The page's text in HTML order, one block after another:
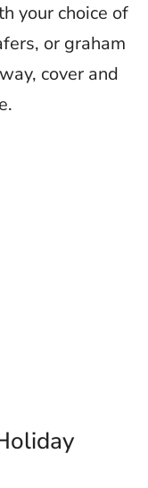
your choice of
or graham
cover and